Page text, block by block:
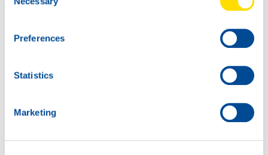
Selection
Preferences
Statistics
Marketing